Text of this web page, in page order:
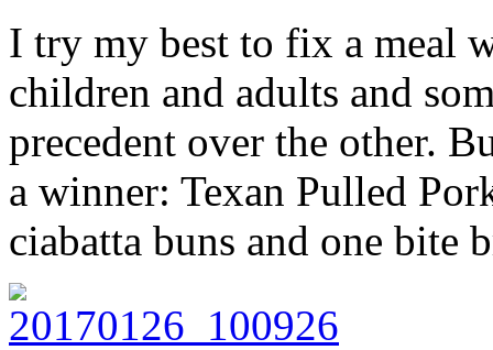
I try my best to fix a meal
children and adults and
precedent over the other.
a winner: Texan Pulled
ciabatta buns and one bite